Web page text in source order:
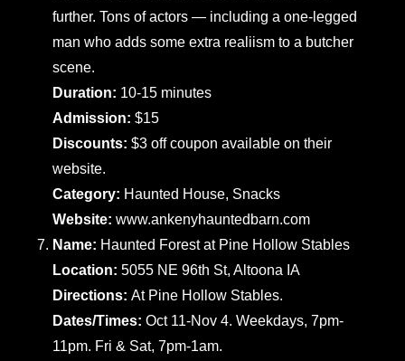
further. Tons of actors — including a one-legged
man who adds some extra realiism to a butcher
scene.
Duration: 10-15 minutes
Admission:$15
Discounts:$3 off coupon available on their
website.
Category: Haunted House, Snacks
Website:www.ankenyhauntedbarn.com
Name: Haunted Forest at Pine Hollow Stables
Location:5055 NE 96th St, Altoona IA
Directions:At Pine Hollow Stables.
Dates/Times:Oct 11-Nov 4. Weekdays, 7pm-
11pm. Fri & Sat, 7pm-1am.